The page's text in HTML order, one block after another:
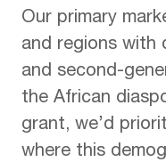
Our primary
and regions with
and second-
the African
grant, we’d
where this